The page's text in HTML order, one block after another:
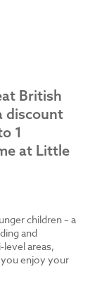
British
discount
1
at Little
children – a
and
level areas,
enjoy your